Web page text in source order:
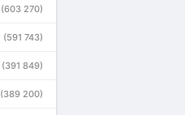
(603 270)
(591 743)
(391 849)
(389 200)